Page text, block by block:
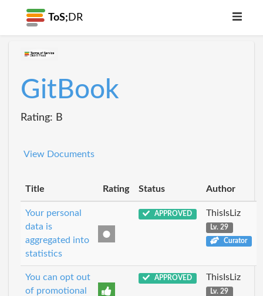
ToS; DR
GitBook
Rating: B
View Documents
Title Rating Status Author
Your personal
data is
aggregated into
statistics
APPROVED ThisIsLiz
Lv. 29
Curator
You can opt out
of promotional
APPROVED ThisIsLiz
Lv. 29